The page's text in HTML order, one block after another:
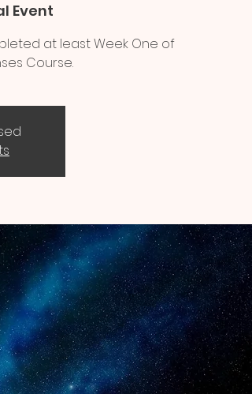
Event
at least Week One of
Course.